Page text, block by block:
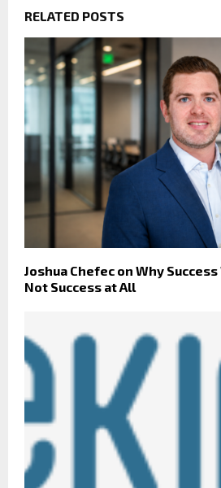
RELATED POSTS
Joshua Chefec on Why
Not Success at All